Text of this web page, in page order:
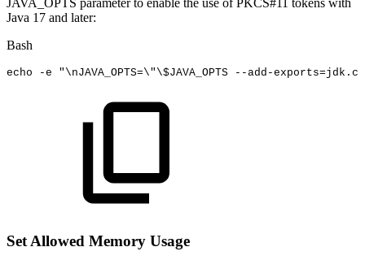
Java 17 and later:
Bash
echo -e " \nJAVA_OPTS=\" \$JAVA_OPTS --add-
Set Allowed Memory Usage